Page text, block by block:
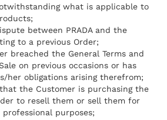
what is applicable to
between PRADA and the
to a previous Order;
breached the General Terms and
on previous occasions or has
her obligations arising therefrom;
the Customer is purchasing the
to resell them or sell them for
purposes;